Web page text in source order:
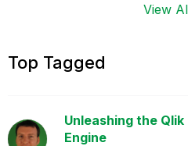
View
Top Tagged
Unleashing the
Engine